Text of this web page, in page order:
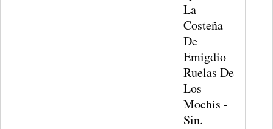
La
Costeña
De
Emigdio
Ruelas De
Los
Mochis -
Sin.